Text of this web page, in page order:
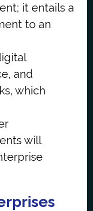
it entails a
to an
and
which
will